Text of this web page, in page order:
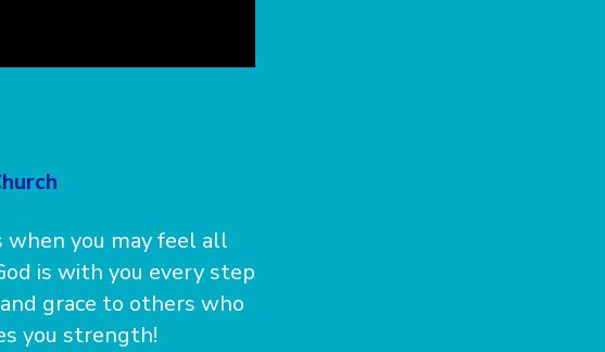
you may feel all
is with you every step
grace to others who
you strength!